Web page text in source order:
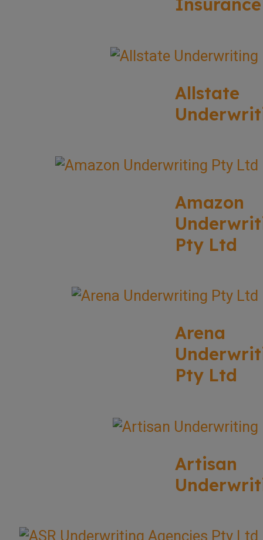
Insurance
Allstate
Amazon
Pty Ltd
Arena
Pty Ltd
Artisan